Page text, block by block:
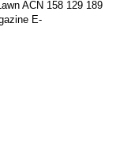
ACN 158 129 189
E-